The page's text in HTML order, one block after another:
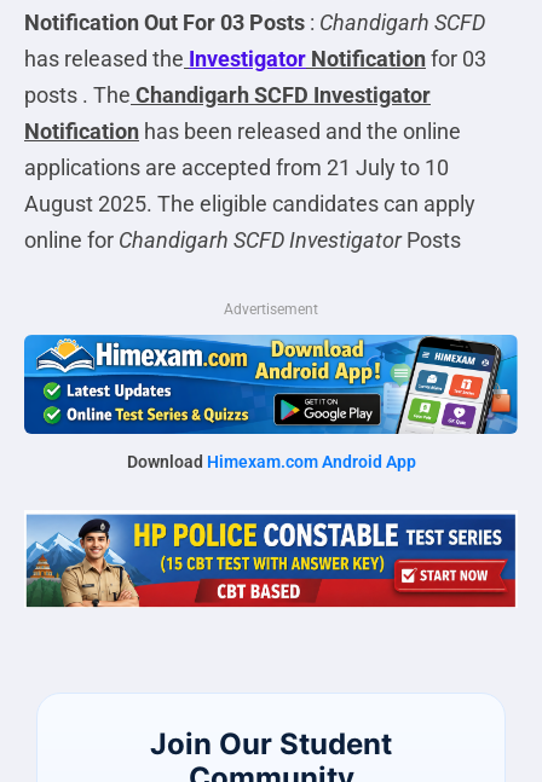
Notification Out For 03 Posts : Chandigarh SCFD
has released the Investigator Notificationfor 03
posts . The Chandigarh SCFD Investigator
Notification has been released and the online
applications are accepted from 21 July to 10
August 2025. The eligible candidates can apply
online for Chandigarh SCFD InvestigatorPosts
Advertisement
Download Himexam.com Android App
Join Our Student